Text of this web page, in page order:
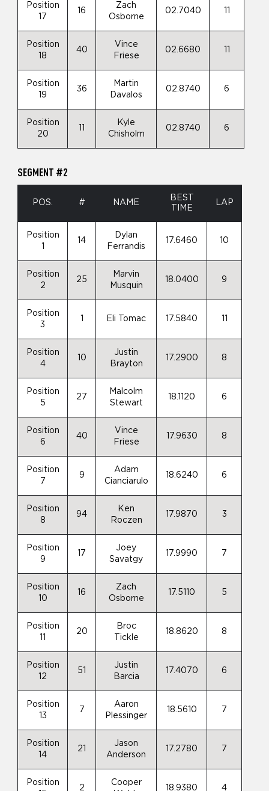
Position
17
16
Zach
Osborne
02.7040
Position
18
40
Vince
Friese
02.6680
Position
19
36
Martin
Davalos
02.8740 6
Position
20
Kyle
Chisholm
02.8740 6
SEGMENT #2
POS. # NAME
BEST
TIME
LAP
Position
14
Dylan
Ferrandis
17.6460 10
Position
2
25
Marvin
Musquin
18.0400 9
Position
3
Eli Tomac 17.5840
Position
4
10
Justin
Brayton
17.2900 8
Position
5
27
Malcolm
Stewart
18.1120 6
Position
6
40
Vince
Friese
17.9630 8
Position
7
9
Adam
Cianciarulo
18.6240 6
Position
8
94
Ken
Roczen
17.9870 3
Position
9
17
Joey
Savatgy
17.9990 7
Position
10
16
Zach
Osborne
17.5110 5
Position
20
Broc
Tickle
18.8620 8
Position
12
51
Justin
Barcia
17.4070 6
Position
13
7
Aaron
Plessinger
18.5610 7
Position
14
21
Jason
Anderson
17.2780 7
Position
2
Cooper
18.9380 4